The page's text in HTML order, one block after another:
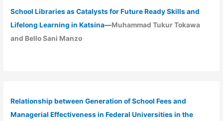
School Libraries as Catalysts for Future Ready Skills and
Lifelong Learning in Katsina—Muhammad Tukur Tokawa
and Bello Sani Manzo
Relationship between Generation of School Fees and
Managerial Effectiveness in Federal Universities in the